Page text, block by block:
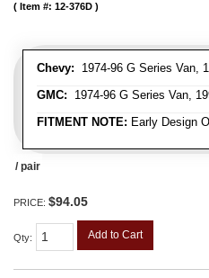
Chevy: 1974-96 G Series Van,
GMC: 1974-96 G Series Van,
FITMENT NOTE: Early Design
Item #: 12-376D
/ pair
PRICE: $94.05
Qty: Add to Cart